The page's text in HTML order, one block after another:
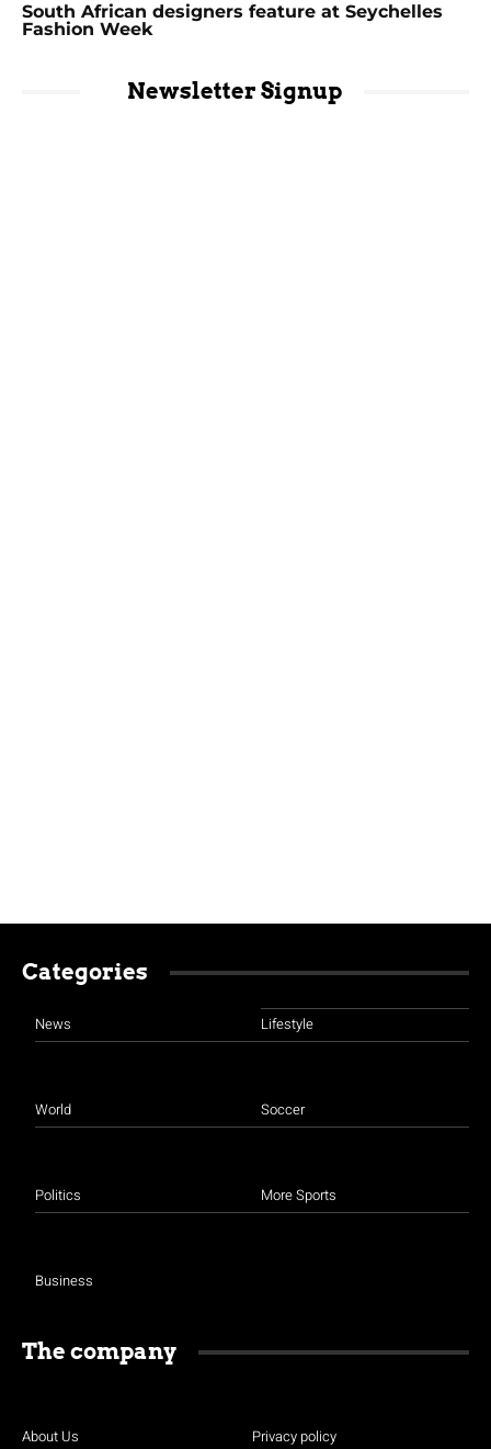
South African designers feature at Seychelles
Fashion Week
Newsletter Signup
Categories
News
World
Politics
Business
Lifestyle
Soccer
More Sports
The company
About Us Privacy policy